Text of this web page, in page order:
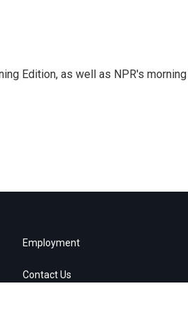
Edition, as well as NPR's
Employment
Contact Us